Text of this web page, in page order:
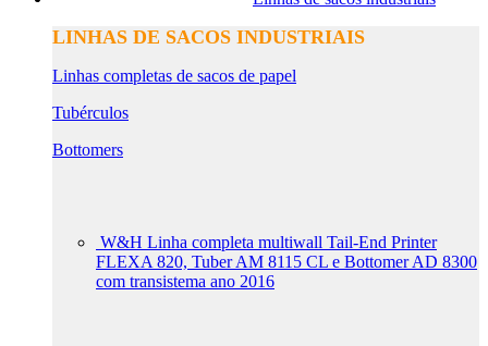
LINHAS DE SACOS INDUSTRIAIS
Linhas completas de sacos de papel
Tubérculos
Bottomers
W&H Linha completa multiwall Tail-End Printer
FLEXA 820, Tuber AM 8115 CL e Bottomer AD 8300
com transistema ano 2016